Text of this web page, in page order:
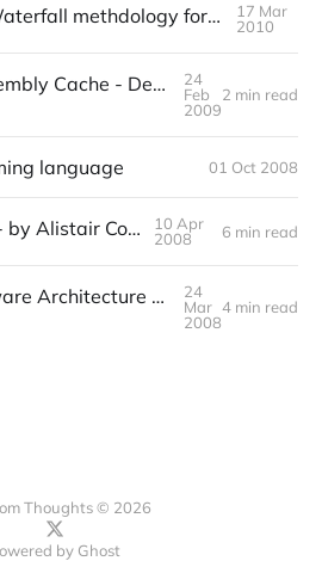
Toyota and Waterfall methdology for developing software
17 Mar
2010
Universal Assembly Cache - Dependency Management for Mono and Microsoft.NET
24
Feb
2009
2 min read
language 01 Oct 2008
Crystal Clear - by Alistair Cockburn
10 Apr
2008
6 min read
Beyond Software Architecture - Creating and Sustaining Winning Solutions - by Luke Hohmann
24
Mar
2008
4 min read
Thoughts © 2026
by Ghost